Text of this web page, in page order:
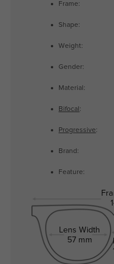
Frame:
Shape:
Weight:
Gender:
Material:
Bifocal :
Progressive:
Brand:
Feature:
Lens Width
57 mm